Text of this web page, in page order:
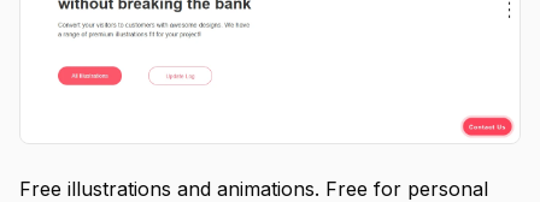
Free illustrations and animations. Free for personal